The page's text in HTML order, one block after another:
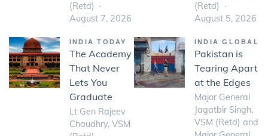
(Retd)
August 7, 2026
(Retd)
August 5, 2026
INDIA TODAY
The Academy
That Never
Lets You
Graduate
Lt Gen Rajeev
Chaudhry, VSM
INDIA GLOBAL
Pakistan is
Tearing Apart
at the Edges
Major General
Jagatbir Singh,
VSM (Retd) and